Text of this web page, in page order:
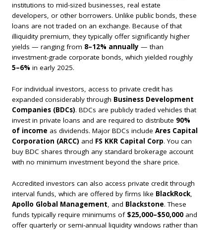
institutions to mid-sized businesses, real estate
developers, or other borrowers. Unlike public bonds, these
loans are not traded on an exchange. Because of that
illiquidity premium, they typically offer significantly higher
yields — ranging from 8–12% annually — than
investment-grade corporate bonds, which yielded roughly
5–6% in early 2025.
For individual investors, access to private credit has
expanded considerably through Business Development
Companies (BDCs). BDCs are publicly traded vehicles that
invest in private loans and are required to distribute 90%
of income as dividends. Major BDCs include Ares Capital
Corporation (ARCC) and FS KKR Capital Corp. You can
buy BDC shares through any standard brokerage account
with no minimum investment beyond the share price.
Accredited investors can also access private credit through
interval funds, which are offered by firms like BlackRock,
Apollo Global Management, and Blackstone. These
funds typically require minimums of $25,000–$50,000 and
offer quarterly or semi-annual liquidity windows rather than